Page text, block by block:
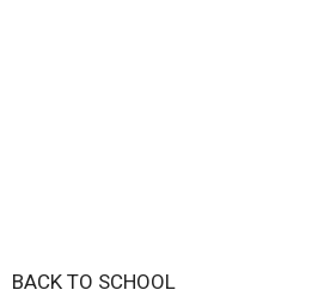
BACK TO SCHOOL